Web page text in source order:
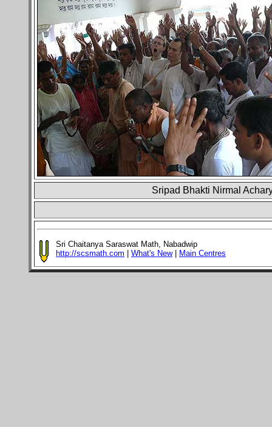
Sripad Bhakti Nirmal
Sri Chaitanya Saraswat Math, Nabadwip
http://scsmath.com
What's New| Main Centres